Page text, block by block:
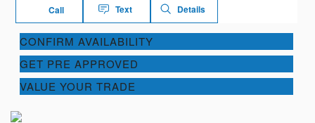
Call Text Details
CONFIRM AVAILABILITY
GET PRE APPROVED
VALUE YOUR TRADE